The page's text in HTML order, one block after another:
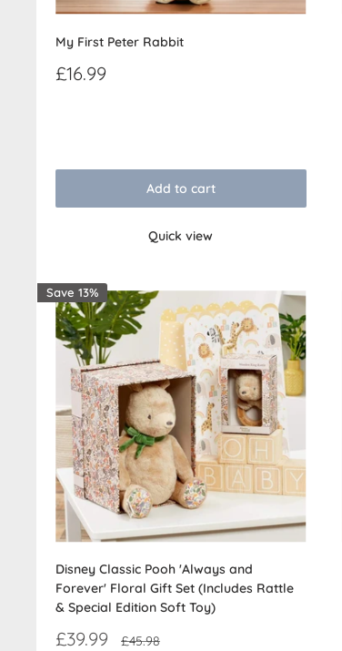
My First Peter Rabbit
Sale
£16.99
Add to cart
Quick view
Save 13%
Disney Classic Pooh 'Always and
Forever' Floral Gift Set (Includes Rattle
& Special Edition Soft Toy)
Sale
£39.99 Regular
£45.98